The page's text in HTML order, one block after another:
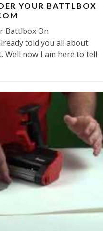
YOUR BATTLBOX
Battlbox On
told you all about
now I am here to tell